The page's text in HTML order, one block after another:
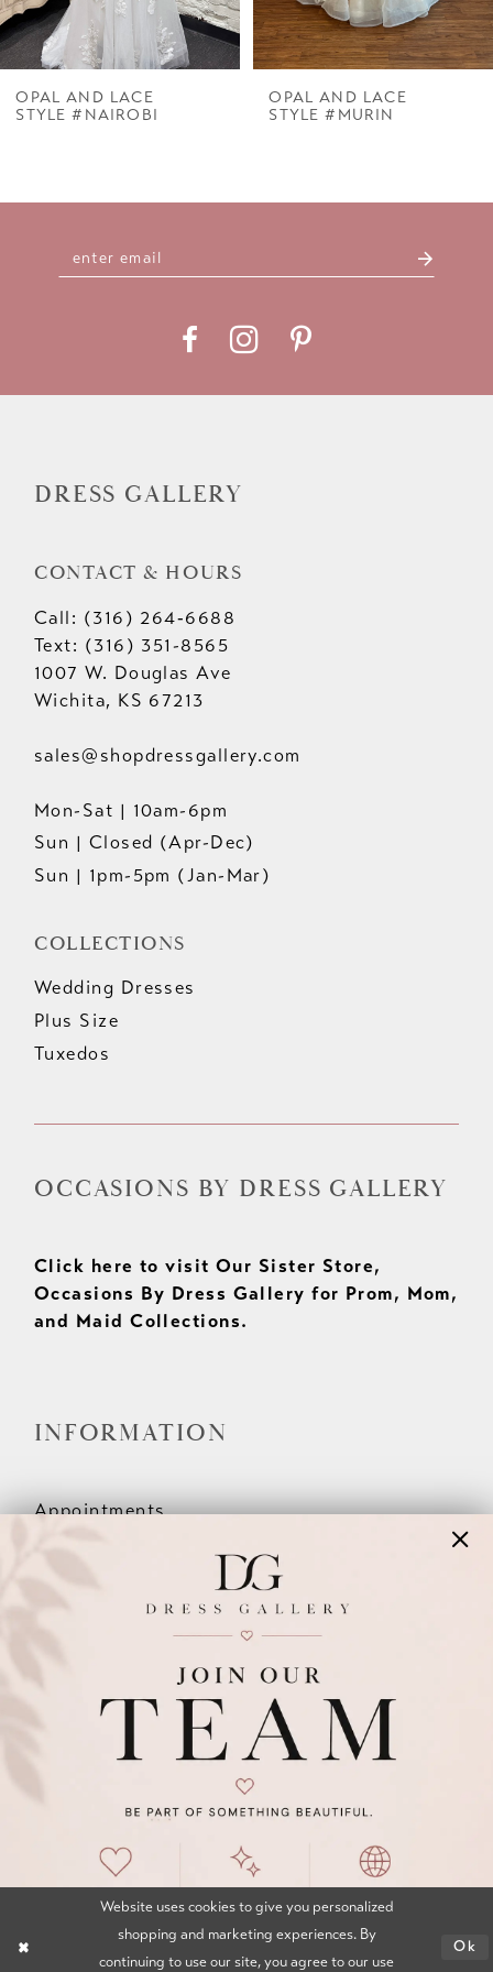
6
7
OPAL AND LACE
STYLE #NAIROBI
OPAL AND LACE
STYLE #MURIN
DRESS GALLERY
CONTACT & HOURS
Call: (316) 264‑6688
Text: (316) 351-8565
1007 W. Douglas Ave
Wichita, KS 67213
sales@shopdressgallery.com
Mon-Sat | 10am-6pm
Sun | Closed (Apr-Dec)
Sun | 1pm-5pm (Jan-Mar)
COLLECTIONS
Wedding Dresses
Plus Size
Tuxedos
OCCASIONS BY DRESS GALLERY
Click here to visit Our Sister Store,
Occasions By Dress Gallery for Prom, Mom,
and Maid Collections.
INFORMATION
Appointments
Wishlist
©2026 DRESS GALLERY
TERMS & CONDITIONS
ACCESSIBILITY STATEMENT
Website uses cookies to give you personalized
shopping and marketing experiences. By
continuing to use our site, you agree to our use
Ok